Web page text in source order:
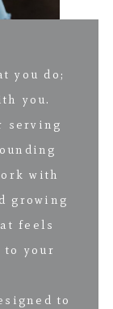
you do;
you.
serving
with
growing
feels
to your
to